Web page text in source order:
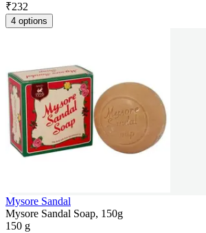
₹232
4 options
Mysore Sandal
Mysore Sandal Soap, 150g
150 g